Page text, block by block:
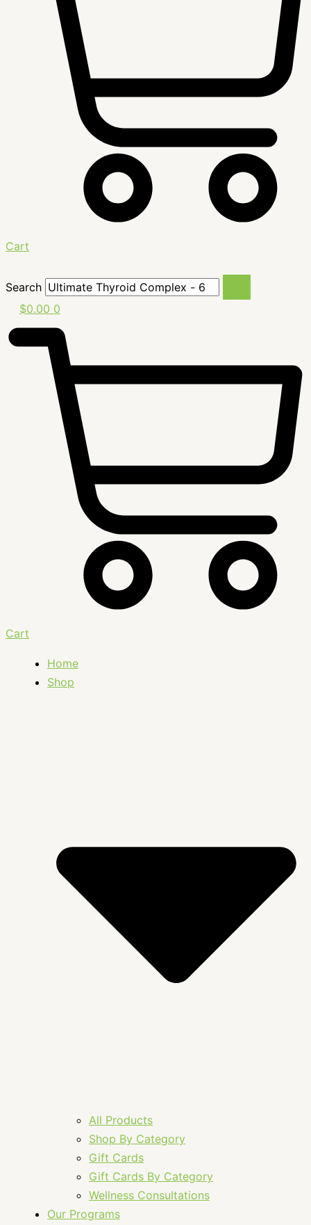
Cart
Search
$0.00 0
Cart
Home
Shop
All Products
Shop By Category
Gift Cards
Gift Cards By Category
Wellness Consultations
Our Programs